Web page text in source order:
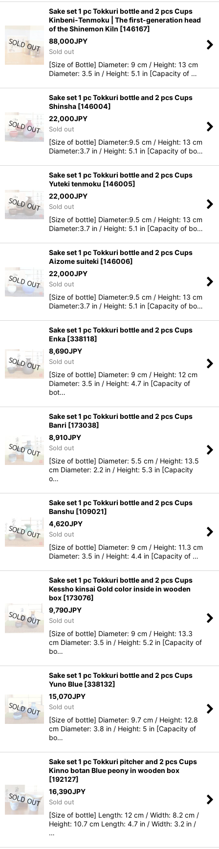
Sake set 1 pc Tokkuri bottle and 2 pcs Cups
Kinbeni-Tenmoku | The first-generation head
of the Shinemon Kiln [146167]
88,000JPY
Sold out
[Size of Bottle] Diameter: 9 cm / Height: 13 cm
Diameter: 3.5 in / Height: 5.1 in [Capacity of …
Sake set 1 pc Tokkuri bottle and 2 pcs Cups
Shinsha [146004]
22,000JPY
Sold out
[Size of bottle] Diameter:9.5 cm / Height: 13 cm
Diameter:3.7 in / Height: 5.1 in [Capacity of bo…
Sake set 1 pc Tokkuri bottle and 2 pcs Cups
Yuteki tenmoku [146005]
22,000JPY
Sold out
[Size of bottle] Diameter:9.5 cm / Height: 13 cm
Diameter:3.7 in / Height: 5.1 in [Capacity of bo…
Sake set 1 pc Tokkuri bottle and 2 pcs Cups
Aizome suiteki [146006]
22,000JPY
Sold out
[Size of bottle] Diameter:9.5 cm / Height: 13 cm
Diameter:3.7 in / Height: 5.1 in [Capacity of bo…
Sake set 1 pc Tokkuri bottle and 2 pcs Cups
Enka [338118]
8,690JPY
Sold out
[Size of bottle] Diameter: 9 cm / Height: 12 cm
Diameter: 3.5 in / Height: 4.7 in [Capacity of
bot…
Sake set 1 pc Tokkuri bottle and 2 pcs Cups
Banri [173038]
8,910JPY
Sold out
[Size of bottle] Diameter: 5.5 cm / Height: 13.5
cm Diameter: 2.2 in / Height: 5.3 in [Capacity
o…
Sake set 1 pc Tokkuri bottle and 2 pcs Cups
Banshu [109021]
4,620JPY
Sold out
[Size of bottle] Diameter: 9 cm / Height: 11.3 cm
Diameter: 3.5 in / Height: 4.4 in [Capacity of …
Sake set 1 pc Tokkuri bottle and 2 pcs Cups
Kessho kinsai Gold color inside in wooden
box [173076]
9,790JPY
Sold out
[Size of bottle] Diameter: 9 cm / Height: 13.3
cm Diameter: 3.5 in / Height: 5.2 in [Capacity of
bo…
Sake set 1 pc Tokkuri bottle and 2 pcs Cups
Yuno Blue [338132]
15,070JPY
Sold out
[Size of bottle] Diameter: 9.7 cm / Height: 12.8
cm Diameter: 3.8 in / Height: 5 in [Capacity of
bo…
Sake set 1 pc Tokkuri pitcher and 2 pcs Cups
Kinno botan Blue peony in wooden box
[192127]
16,390JPY
Sold out
[Size of bottle] Length: 12 cm / Width: 8.2 cm /
Height: 10.7 cm Length: 4.7 in / Width: 3.2 in /
…